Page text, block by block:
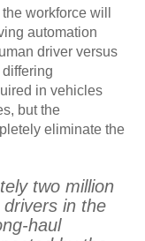
workforce will
automation
driver versus
in vehicles
but the
eliminate the
two million
in the
haul